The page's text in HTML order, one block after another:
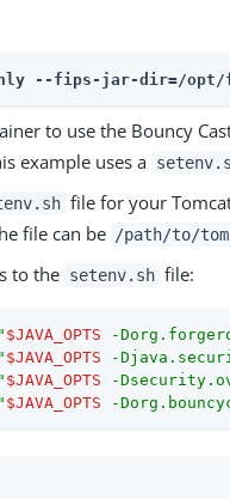
--fips-jar-dir=/
to use the Bouncy
example uses a
file for your
file can be /path/to/
to the setenv.sh file:
" $JAVA_OPTS -
" $JAVA_OPTS -
" $JAVA_OPTS -
" $JAVA_OPTS -